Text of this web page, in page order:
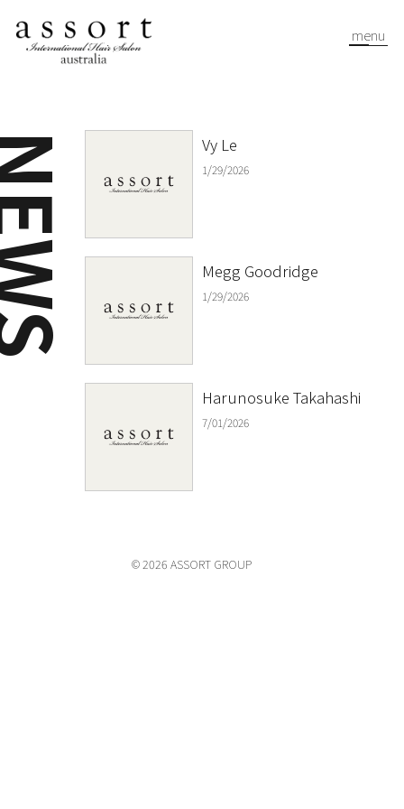
menu
Vy Le
1/29/2026
Megg Goodridge
1/29/2026
Harunosuke Takahashi
7/01/2026
© 2026 ASSORT GROUP